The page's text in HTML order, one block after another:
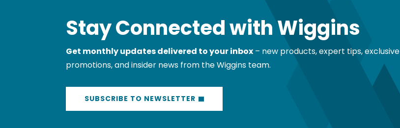
Stay Connected with Wiggins
Get monthly updates delivered to your inbox – new products, expert tips, exclusive
promotions, and insider news from the Wiggins team.
SUBSCRIBE TO NEWSLETTER